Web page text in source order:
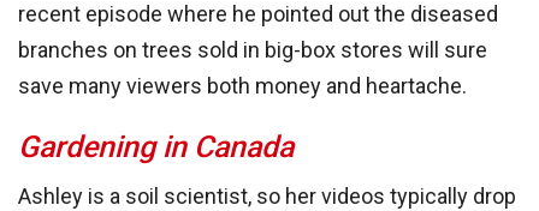
recent episode where he pointed out the diseased
branches on trees sold in big-box stores will sure
save many viewers both money and heartache.
Gardening in Canada
Ashley is a soil scientist, so her videos typically drop